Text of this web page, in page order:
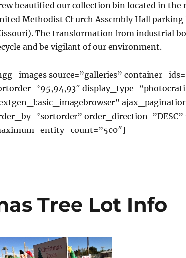
beautified our collection bin located in the
Methodist Church Assembly Hall parking
. The transformation from industrial
and be vigilant of our environment.
source=”galleries”
Tree Lot Info